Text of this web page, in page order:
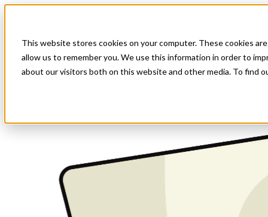
This website stores cookies on your computer. These cookies
allow us to remember you. We use this information in order to
about our visitors both on this website and other media. To find